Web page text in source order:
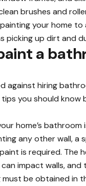
brushes and
your home to
picking up dirt and
a
against hiring
tips you should know
home’s bathroom
any other wall, a
is required. The
impact walls, and
be obtained in